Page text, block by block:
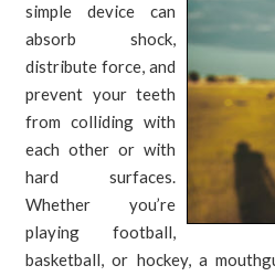
simple device can
absorb shock,
distribute force, and
prevent your teeth
from colliding with
each other or with
hard surfaces.
Whether you’re
playing football,
basketball, or hockey, a